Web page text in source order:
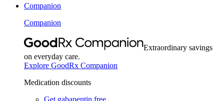
Companion
Companion
Extraordinary savings
on everyday care.
Explore GoodRx Companion
Medication discounts
Get gabapentin free